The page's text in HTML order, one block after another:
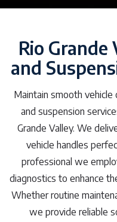
Rio Grande
and
Maintain smooth
and suspension
Grande Valley. We
vehicle handles
professional we
diagnostics to enhance
Whether routine
we provide reliable